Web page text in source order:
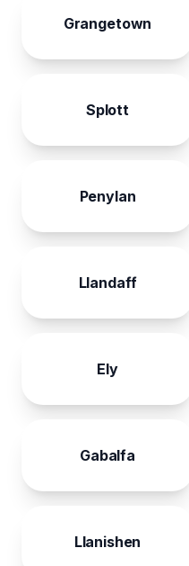
Grangetown
Splott
Penylan
Llandaff
Ely
Gabalfa
Llanishen